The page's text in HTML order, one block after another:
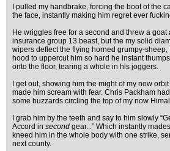
I pulled my handbrake, forcing the boot of the
the face, instantly making him regret ever
He wriggles free for a second and threw a goat
insurance group 13 beast, but the my solid
wipers deflect the flying horned grumpy-
hood to uppercut him so hard he instant
onto the floor, tearing a whole in his joggers.
I get out, showing him the might of my now
made him scream with fear. Chris Packham
some buzzards circling the top of my now
I grab him by the teeth and say to him slowly
Accord in second gear...” Which instantly
kneed him in the whole body with one strike,
next county.